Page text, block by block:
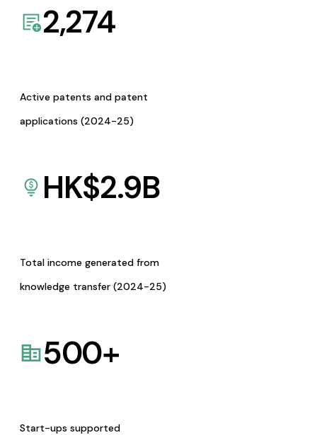
2,274
Active patents and patent
applications (2024-25)
HK$2.9B
Total income generated from
knowledge transfer (2024-25)
500+
Start-ups supported